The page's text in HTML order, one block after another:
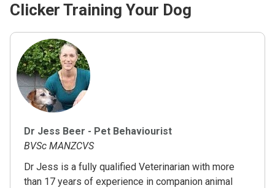
Clicker Training Your Dog
Dr Jess Beer - Pet Behaviourist
BVSc MANZCVS
Dr Jess is a fully qualified Veterinarian with more
than 17 years of experience in companion animal